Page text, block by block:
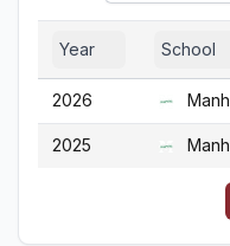
Year School
2026 Manhattan
2025 Manhattan